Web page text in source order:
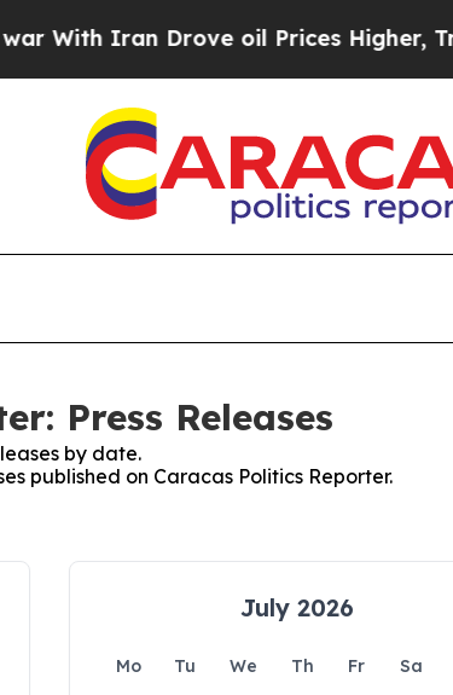
With Iran Drove oil Prices Higher,
Press Releases
by date.
published on Caracas Politics Reporter.
July 2026
Mo Tu We Th Fr Sa